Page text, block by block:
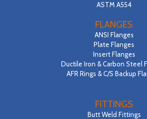
ASTM A554
FLANGES
ANSI Flanges
Plate Flanges
Insert Flanges
Ductile Iron & Carbon Steel
AFR Rings & C/S Backup
FITTINGS
Butt Weld Fittings